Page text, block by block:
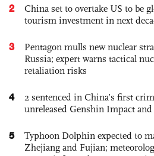
2
China set to overtake US to be
tourism investment in next
3
Pentagon mulls new nuclear
Russia; expert warns tactical
retaliation risks
4
2 sentenced in China’s first
unreleased Genshin Impact
5
Typhoon Dolphin expected to
Zhejiang and Fujian;